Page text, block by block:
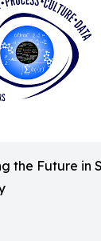
the Future in